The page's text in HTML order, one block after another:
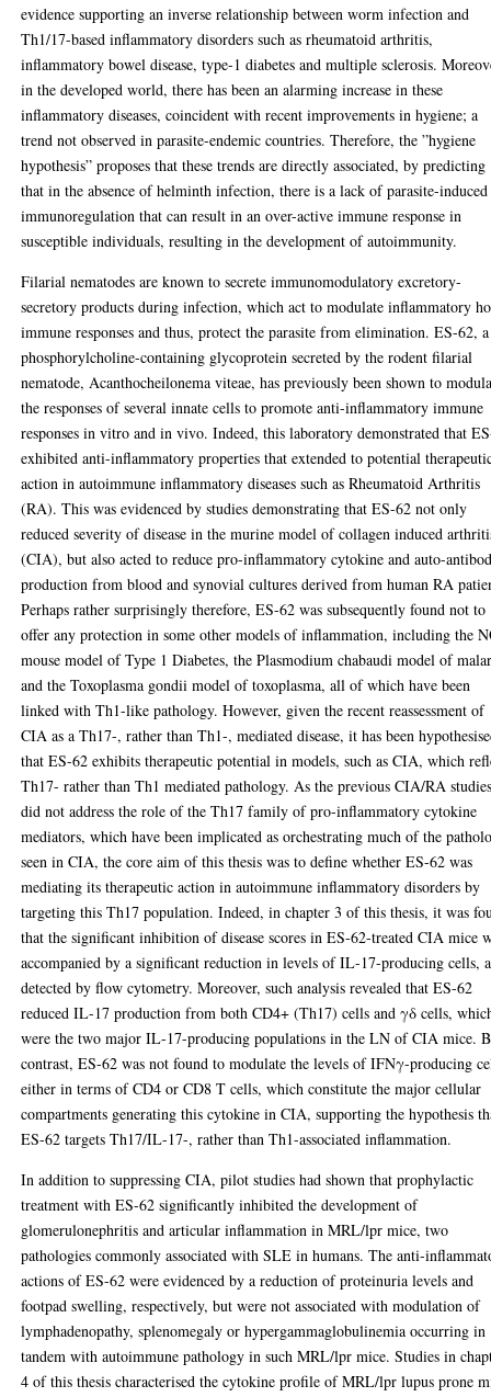
evidence supporting an inverse relationship between worm infection and
Th1/17-based inflammatory disorders such as rheumatoid arthritis,
inflammatory bowel disease, type-1 diabetes and multiple sclerosis.
in the developed world, there has been an alarming increase in these
inflammatory diseases, coincident with recent improvements in hygiene; a
trend not observed in parasite-endemic countries. Therefore, the ”hygiene
hypothesis” proposes that these trends are directly associated, by predicting
that in the absence of helminth infection, there is a lack of parasite-induced
immunoregulation that can result in an over-active immune response in
susceptible individuals, resulting in the development of autoimmunity.
Filarial nematodes are known to secrete immunomodulatory excretory-
secretory products during infection, which act to modulate inflammatory
immune responses and thus, protect the parasite from elimination. ES-62, a
phosphorylcholine-containing glycoprotein secreted by the rodent filarial
nematode, Acanthocheilonema viteae, has previously been shown to
the responses of several innate cells to promote anti-inflammatory immune
responses in vitro and in vivo. Indeed, this laboratory demonstrated that
exhibited anti-inflammatory properties that extended to potential
action in autoimmune inflammatory diseases such as Rheumatoid Arthritis
(RA). This was evidenced by studies demonstrating that ES-62 not only
reduced severity of disease in the murine model of collagen induced
(CIA), but also acted to reduce pro-inflammatory cytokine and auto-
production from blood and synovial cultures derived from human RA
Perhaps rather surprisingly therefore, ES-62 was subsequently found not to
offer any protection in some other models of inflammation, including the
mouse model of Type 1 Diabetes, the Plasmodium chabaudi model of
and the Toxoplasma gondii model of toxoplasma, all of which have been
linked with Th1-like pathology. However, given the recent reassessment of
CIA as a Th17-, rather than Th1-, mediated disease, it has been
that ES-62 exhibits therapeutic potential in models, such as CIA, which
Th17- rather than Th1 mediated pathology. As the previous CIA/RA
did not address the role of the Th17 family of pro-inflammatory cytokine
mediators, which have been implicated as orchestrating much of the
seen in CIA, the core aim of this thesis was to define whether ES-62 was
mediating its therapeutic action in autoimmune inflammatory disorders by
targeting this Th17 population. Indeed, in chapter 3 of this thesis, it was
that the significant inhibition of disease scores in ES-62-treated CIA mice
accompanied by a significant reduction in levels of IL-17-producing cells,
detected by flow cytometry. Moreover, such analysis revealed that ES-62
reduced IL-17 production from both CD4+ (Th17) cells and γδ cells,
were the two major IL-17-producing populations in the LN of CIA mice.
contrast, ES-62 was not found to modulate the levels of IFNγ-producing
either in terms of CD4 or CD8 T cells, which constitute the major cellular
compartments generating this cytokine in CIA, supporting the hypothesis
ES-62 targets Th17/IL-17-, rather than Th1-associated inflammation.
In addition to suppressing CIA, pilot studies had shown that prophylactic
treatment with ES-62 significantly inhibited the development of
glomerulonephritis and articular inflammation in MRL/lpr mice, two
pathologies commonly associated with SLE in humans. The anti-
actions of ES-62 were evidenced by a reduction of proteinuria levels and
footpad swelling, respectively, but were not associated with modulation of
lymphadenopathy, splenomegaly or hypergammaglobulinemia occurring in
tandem with autoimmune pathology in such MRL/lpr mice. Studies in
4 of this thesis characterised the cytokine profile of MRL/lpr lupus prone